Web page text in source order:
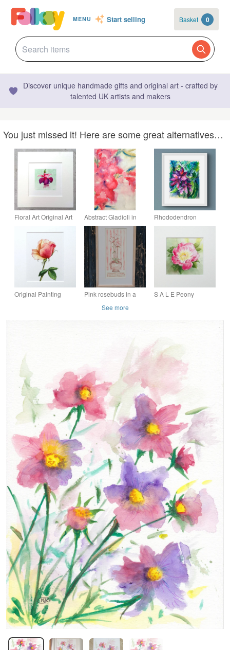
MENU Start selling Basket 0
Discover unique handmade gifts and original art - crafted by
talented UK artists and makers
You just missed it! Here are some great alternatives…
Floral Art Original Art
Painting 'Fuchsia'
Abstract Gladioli in
pink original
watercolour painting
Rhododendron
Original Watercolour
with white card mount
Original Painting
Pink rosebuds in a
original watercolour
S A L E Peony
See more